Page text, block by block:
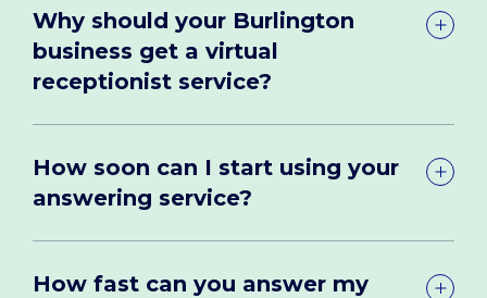
Why should your Burlington
business get a virtual
receptionist service?
How soon can I start using your
answering service?
How fast can you answer my